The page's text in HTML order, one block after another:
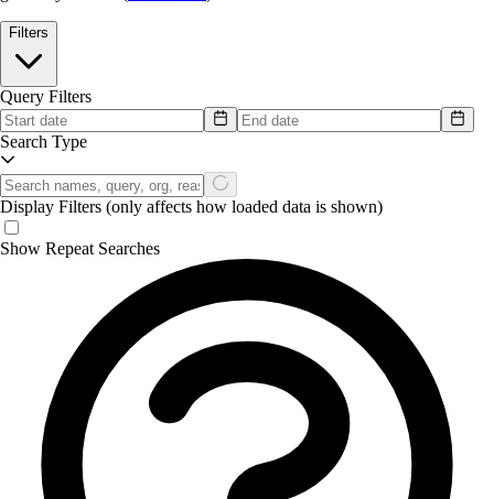
Filters
Query Filters
Search Type
Display Filters (only affects how loaded data is shown)
Show Repeat Searches